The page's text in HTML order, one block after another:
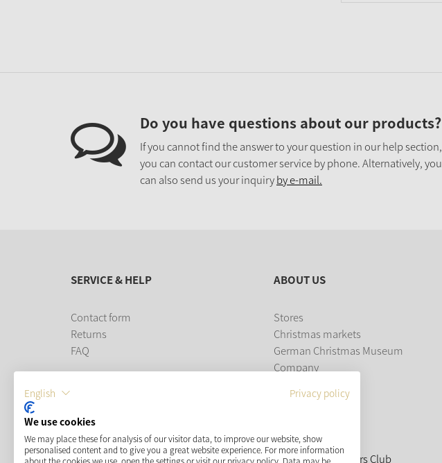
Do you have questions about our products?
If you cannot find the answer to your question in our help section,
you can contact our customer service by phone. Alternatively, you
can also send us your inquiryby e-mail.
SERVICE & HELP
Contact form
Returns
FAQ
ABOUT US
Stores
Christmas markets
German Christmas Museum
Company
PAYMENT METHODS
English Privacy policy
We use cookies
We may place these for analysis of our visitor data, to improve our website, show
personalised content and to give you a great website experience. For more information